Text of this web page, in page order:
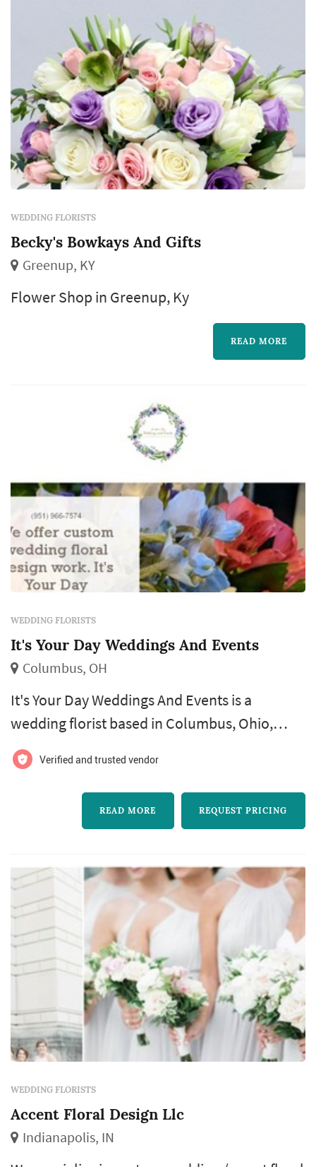
WEDDING FLORISTS
Becky's Bowkays And Gifts
Greenup, KY
Flower Shop in Greenup, Ky
READ MORE
WEDDING FLORISTS
It's Your Day Weddings And Events
Columbus, OH
It's Your Day Weddings And Events is a
wedding florist based in Columbus, Ohio,
serving couples throughout the Columbus
metro area and surrounding communities.
The business is led by florist Gayle Dean, who
works directly with couples to plan floral
related wedding events. Flowers are sourced
and brought into the studio ahead of each e...
Verified and trusted vendor
READ MORE REQUEST PRICING
WEDDING FLORISTS
Accent Floral Design Llc
Indianapolis, IN